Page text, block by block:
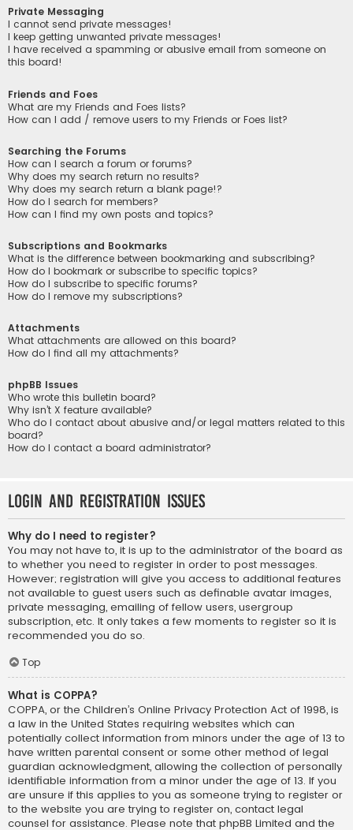
Private Messaging
I cannot send private messages!
I keep getting unwanted private messages!
I have received a spamming or abusive email from someone on
this board!
Friends and Foes
What are my Friends and Foes lists?
How can I add / remove users to my Friends or Foes list?
Searching the Forums
How can I search a forum or forums?
Why does my search return no results?
Why does my search return a blank page!?
How do I search for members?
How can I find my own posts and topics?
Subscriptions and Bookmarks
What is the difference between bookmarking and subscribing?
How do I bookmark or subscribe to specific topics?
How do I subscribe to specific forums?
How do I remove my subscriptions?
Attachments
What attachments are allowed on this board?
How do I find all my attachments?
phpBB Issues
Who wrote this bulletin board?
Why isn’t X feature available?
Who do I contact about abusive and/or legal matters related to this
board?
How do I contact a board administrator?
Login and Registration Issues
Why do I need to register?
You may not have to, it is up to the administrator of the board as
to whether you need to register in order to post messages.
However; registration will give you access to additional features
not available to guest users such as definable avatar images,
private messaging, emailing of fellow users, usergroup
subscription, etc. It only takes a few moments to register so it is
recommended you do so.
Top
What is COPPA?
COPPA, or the Children’s Online Privacy Protection Act of 1998, is
a law in the United States requiring websites which can
potentially collect information from minors under the age of 13 to
have written parental consent or some other method of legal
guardian acknowledgment, allowing the collection of personally
identifiable information from a minor under the age of 13. If you
are unsure if this applies to you as someone trying to register or
to the website you are trying to register on, contact legal
counsel for assistance. Please note that phpBB Limited and the